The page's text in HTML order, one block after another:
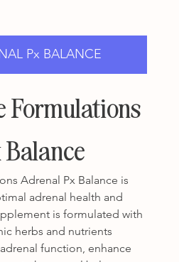
Px BALANCE
Formulations
Adrenal Px Balance is
adrenal health and
is formulated with
herbs and nutrients
function, enhance